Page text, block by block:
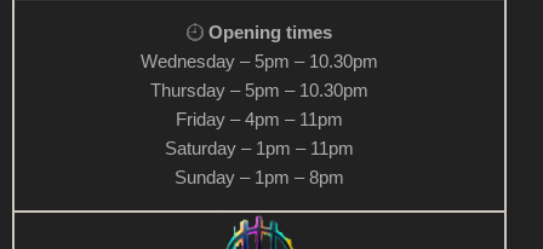
Opening times
Wednesday – 5pm – 10.30pm
Thursday – 5pm – 10.30pm
Friday – 4pm – 11pm
Saturday – 1pm – 11pm
Sunday – 1pm – 8pm